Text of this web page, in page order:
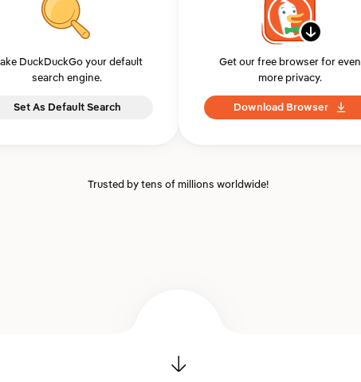
DuckDuckGo your default
search engine.
Set As Default Search
Get our free browser for even
more privacy.
Download Browser
Trusted by tens of millions worldwide!